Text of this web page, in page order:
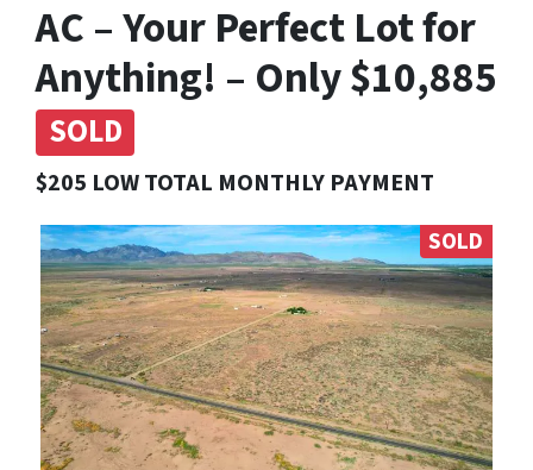
AC – Your Perfect Lot for
Anything! – Only $10,885
SOLD
$205 LOW TOTAL MONTHLY PAYMENT
SOLD